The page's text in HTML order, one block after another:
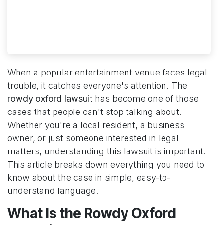
When a popular entertainment venue faces legal
trouble, it catches everyone's attention. The
rowdy oxford lawsuit has become one of those
cases that people can't stop talking about.
Whether you're a local resident, a business
owner, or just someone interested in legal
matters, understanding this lawsuit is important.
This article breaks down everything you need to
know about the case in simple, easy-to-
understand language.
What Is the Rowdy Oxford